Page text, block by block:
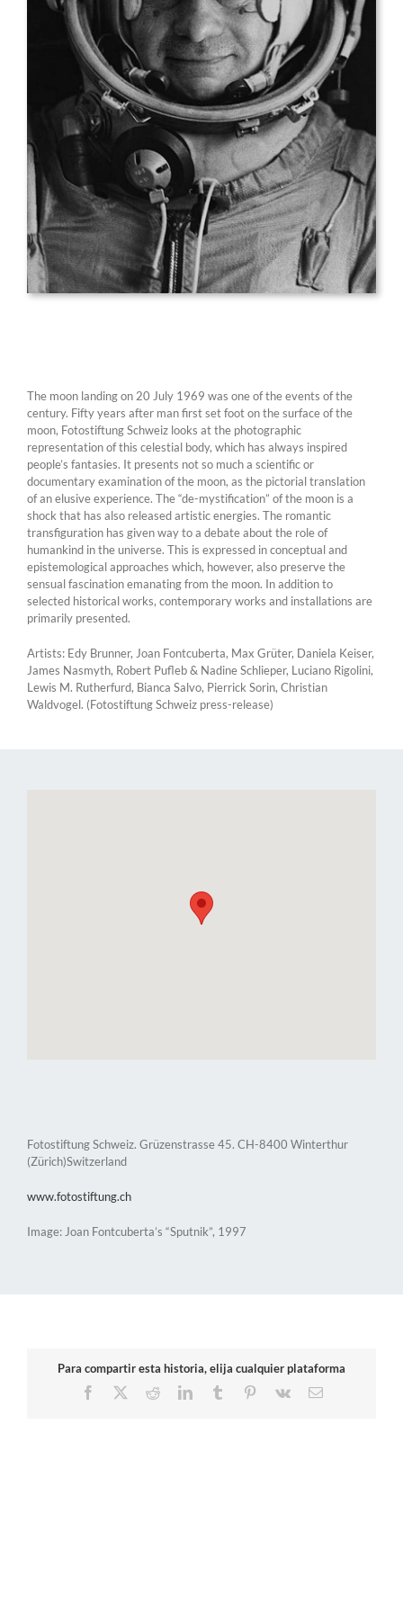
The moon landing on 20 July 1969 was one of the events of the
century. Fifty years after man first set foot on the surface of the
moon, Fotostiftung Schweiz looks at the photographic
representation of this celestial body, which has always inspired
people’s fantasies. It presents not so much a scientific or
documentary examination of the moon, as the pictorial translation
of an elusive experience. The “de-mystification” of the moon is a
shock that has also released artistic energies. The romantic
transfiguration has given way to a debate about the role of
humankind in the universe. This is expressed in conceptual and
epistemological approaches which, however, also preserve the
sensual fascination emanating from the moon. In addition to
selected historical works, contemporary works and installations are
primarily presented.
Artists: Edy Brunner, Joan Fontcuberta, Max Grüter, Daniela Keiser,
James Nasmyth, Robert Pufleb & Nadine Schlieper, Luciano Rigolini,
Lewis M. Rutherfurd, Bianca Salvo, Pierrick Sorin, Christian
Waldvogel. (Fotostiftung Schweiz press-release)
Fotostiftung Schweiz. Grüzenstrasse 45. CH-8400 Winterthur
(Zürich)Switzerland
www.fotostiftung.ch
Image: Joan Fontcuberta’s “Sputnik”, 1997
Para compartir esta historia, elija cualquier plataforma
Facebook
RedditLinkedInTumblr Pinterest
Vk Email